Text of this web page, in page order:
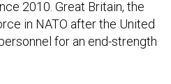
in NATO after the United
for an end-strength